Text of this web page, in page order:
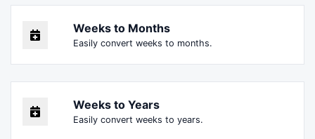
Weeks to Months
Easily convert weeks to months.
Weeks to Years
Easily convert weeks to years.